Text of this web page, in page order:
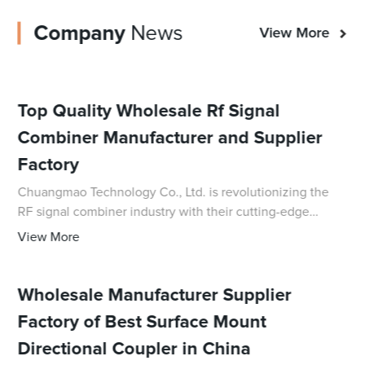
CompanyNews View More
Top Quality Wholesale Rf Signal
Combiner Manufacturer and Supplier
Factory
Chuangmao Technology Co., Ltd. is revolutionizing the
RF signal combiner industry with their cutting-edge
technology and high-quality products. As a leading
View More
Wholesale Manufacturer Supplier
Factory of Best Surface Mount
Directional Coupler in China